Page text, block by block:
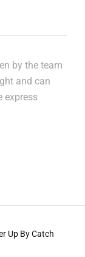
by the team
and can
express
Up ByCatch